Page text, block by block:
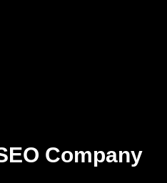
Company